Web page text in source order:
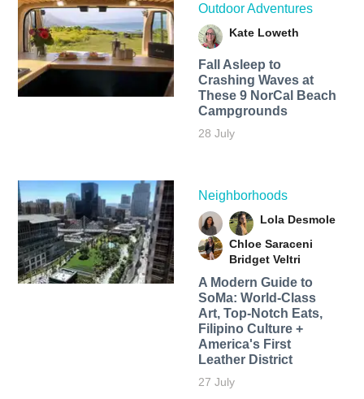
Outdoor Adventures
Kate Loweth
Fall Asleep to
Crashing Waves at
These 9 NorCal Beach
Campgrounds
28 July
Neighborhoods
Lola Desmole
Chloe Saraceni
Bridget Veltri
A Modern Guide to
SoMa: World-Class
Art, Top-Notch Eats,
Filipino Culture +
America's First
Leather District
27 July